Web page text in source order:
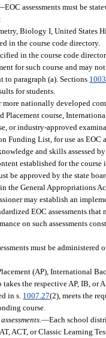
EOC assessments must be
Biology I, United States
in the course code directory.
in the course code
for such course and may
to paragraph (a). Sections
for students.
more nationally developed
course,
or industry-approved
List, for use as EOC
and skills assessed
established for the course
be approved by the state
the General Appropriations
may establish an
EOC assessments
on such assessments
must be
(AP), International
the respective AP, IB, or
in s. 1007.27(2), meets the
course.
—Each school
ACT, or Classic Learning